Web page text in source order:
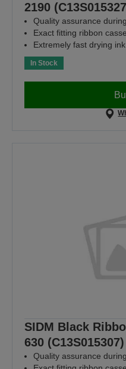
2190
Quality assurance
Exact fitting ribbon
Extremely fast drying ink
In Stock
SIDM Black
630 (C13S015307)
Quality assurance